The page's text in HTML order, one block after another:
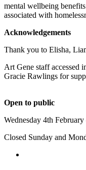
mental wellbeing
associated with
Acknowledgements
Thank you to Elisha,
Art Gene staff accessed
Gracie Rawlings for
Open to public
Wednesday 4th
Closed Sunday and